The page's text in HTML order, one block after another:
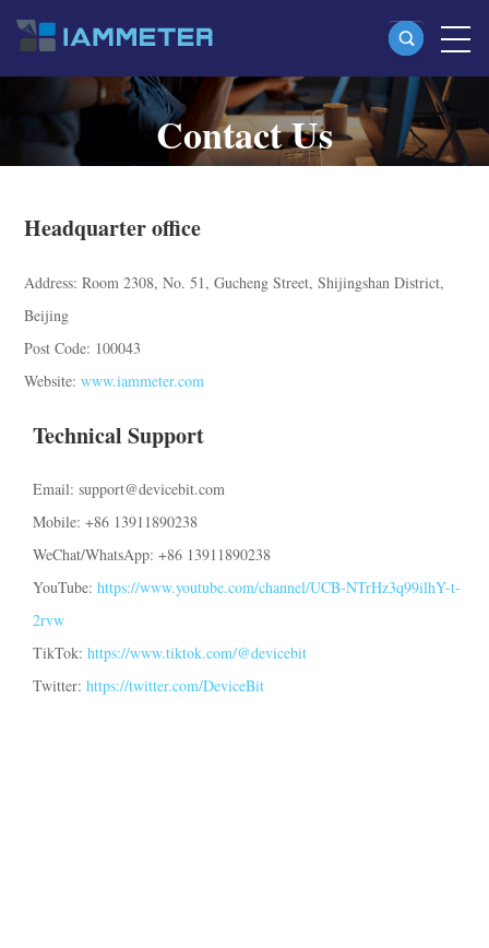
Products
Single Phase Wi-Fi Energy Meter (WEM3080)
Three Phase Wi-Fi Energy Meter (WEM3046T)
WiFi Power Controller
EV Charger
Virtual Meter
Contact Us
Headquarter office
Address: Room 2308, No. 51, Gucheng Street, Shijingshan District,
Beijing
Post Code: 100043
Website:www.iammeter.com
Technical Support
Email: support@devicebit.com
Mobile: +86 13911890238
WeChat/WhatsApp: +86 13911890238
YouTube:https://www.youtube.com/channel/UCB-NTrHz3q99ilhY-t-
2rvw
TikTok:https://www.tiktok.com/@devicebit
Twitter:https://twitter.com/DeviceBit